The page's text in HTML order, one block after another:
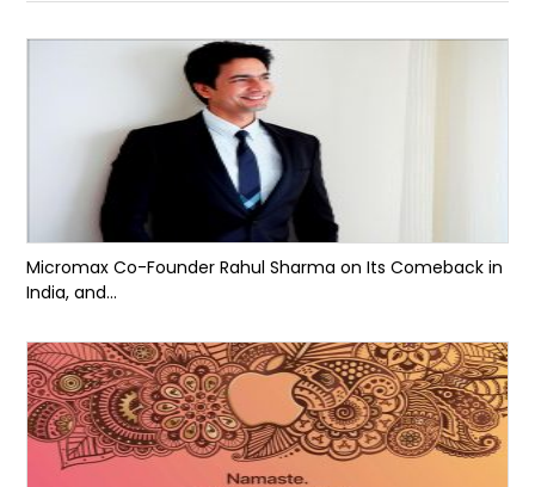
Micromax Co-Founder Rahul Sharma on Its Comeback in
India, and...